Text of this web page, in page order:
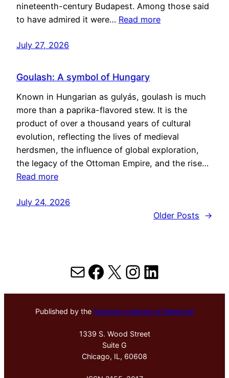
nineteenth-century Budapest. Among those said
to have admired it were… Read more
July 27, 2026
Goulash: A symbol of Hungary
Known in Hungarian as gulyás, goulash is much
more than a paprika-flavored stew. It is the
product of over a thousand years of cultural
evolution, reflecting the lives of medieval
herdsmen, the influence of global exploration,
the legacy of the Ottoman Empire, and the rise…
Read more
July 24, 2026
Older Posts
→
MailFacebook
X Instagram
LinkedIn
Published by the Hektoen Institute of Medicine
1339 S. Wood Street
Suite G
Chicago, IL, 60608